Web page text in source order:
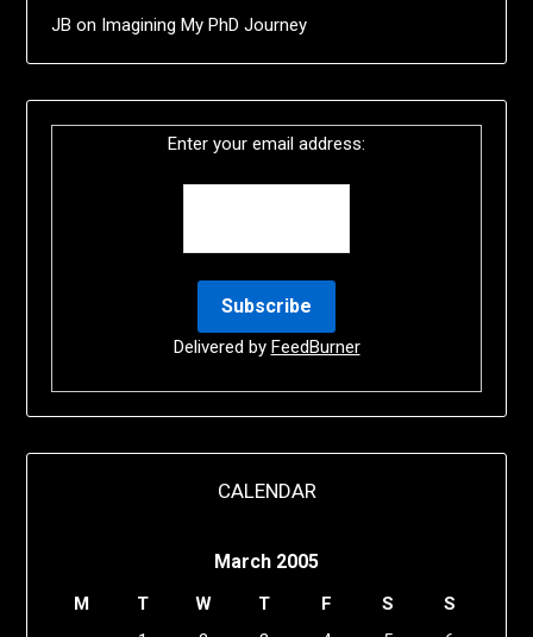
JB on Imagining My PhD Journey
Enter your email address:
Delivered by FeedBurner
CALENDAR
March 2005
M T W T F S
S